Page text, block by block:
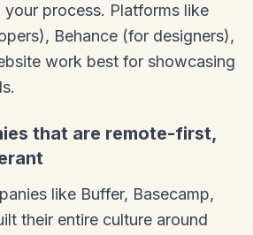
process. Platforms like
Behance (for designers),
work best for showcasing
that are remote-first,
like Buffer, Basecamp,
their entire culture around